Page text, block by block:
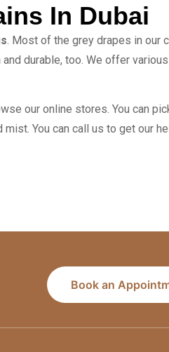
In Dubai
. Most of the grey drapes in our
durable, too. We offer
our online stores. You can
You can call us to get our
Book an